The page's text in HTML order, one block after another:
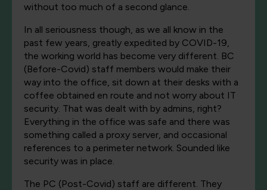
without too much of a second glance.
In all seriousness though, as we all know in the
past few years, greatly expedited by COVID-19,
the working world has become very different. BC
(Before-Covid) staff members would make their
way into the office, sit down at their desks with a
coffee obtained en route and not worry about IT
security. That was dealt with by admins, right?
Everything in the office was safe and there was
something called a proxy server, and occasional
references to a perimeter network. Sounded like
security was in place.
The PC (Post-Covid) staff are different. They